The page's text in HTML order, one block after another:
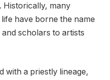
Historically, many
have borne the name
scholars to artists
with a priestly lineage,